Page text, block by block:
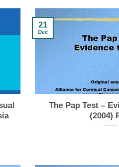
The Pap Test –
(2004)
21
Dec